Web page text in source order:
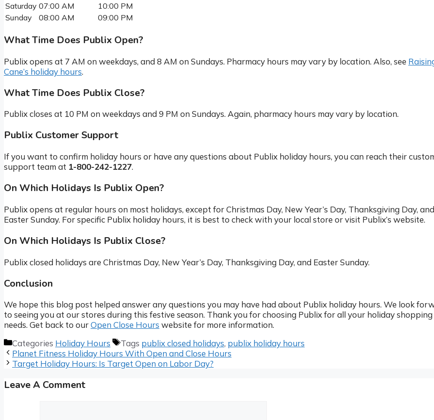
Saturday 07:00 AM
10:00 PM
Sunday
08:00 AM 09:00 PM
What Time Does Publix Open?
Publix opens at 7 AM on weekdays, and 8 AM on Sundays. Pharmacy hours may vary by location. Also, see
Cane’s holiday hours.
What Time Does Publix Close?
Publix closes at 10 PM on weekdays and 9 PM on Sundays. Again, pharmacy hours may vary by location.
Publix Customer Support
If you want to confirm holiday hours or have any questions about Publix holiday hours, you can reach their
support team at 1-800-242-1227.
On Which Holidays Is Publix Open?
Publix opens at regular hours on most holidays, except for Christmas Day, New Year’s Day, Thanksgiving Day, and
Easter Sunday. For specific Publix holiday hours, it is best to check with your local store or visit Publix’s website.
On Which Holidays Is Publix Close?
Publix closed holidays are Christmas Day, New Year’s Day, Thanksgiving Day, and Easter Sunday.
Conclusion
We hope this blog post helped answer any questions you may have had about Publix holiday hours. We look
to seeing you at our stores during this festive season. Thank you for choosing Publix for all your holiday shopping
needs. Get back to ourOpen Close Hours website for more information.
Categories Holiday Hours Tags publix closed holidays, publix holiday hours
Planet Fitness Holiday Hours With Open and Close Hours
Target Holiday Hours: Is Target Open on Labor Day?
Leave A Comment